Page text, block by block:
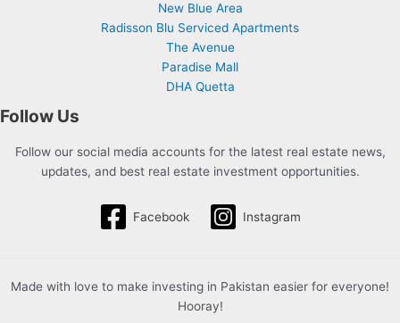
New Blue Area
Radisson Blu Serviced Apartments
The Avenue
Paradise Mall
DHA Quetta
Follow Us
Follow our social media accounts for the latest real estate news,
updates, and best real estate investment opportunities.
Facebook Instagram
Made with love to make investing in Pakistan easier for everyone!
Hooray!